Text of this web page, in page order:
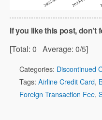
If you like this post, don't
[Total: 0 Average: 0/5]
Categories: Discontinued
Tags: Airline Credit Card,
Foreign Transaction Fee,